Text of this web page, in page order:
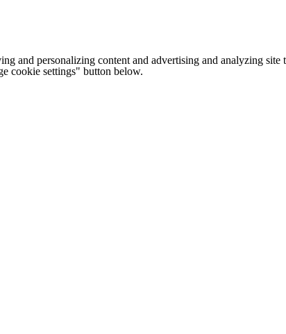
and personalizing content and advertising and analyzing
cookie settings" button below.